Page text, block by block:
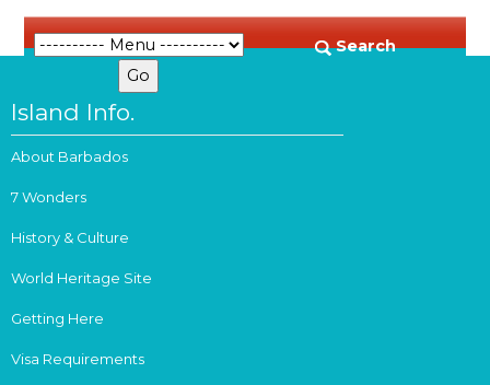
Search
Island Info.
About Barbados
7 Wonders
History & Culture
World Heritage Site
Getting Here
Visa Requirements